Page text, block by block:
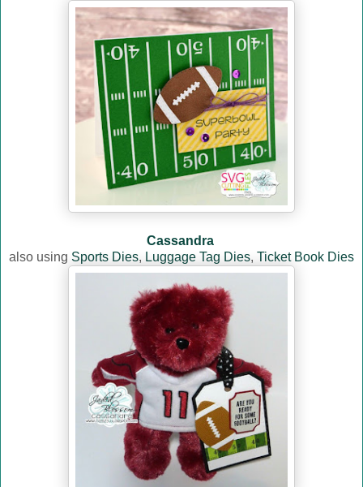
Cassandra
also using Sports Dies, Luggage Tag Dies, Ticket Book Dies